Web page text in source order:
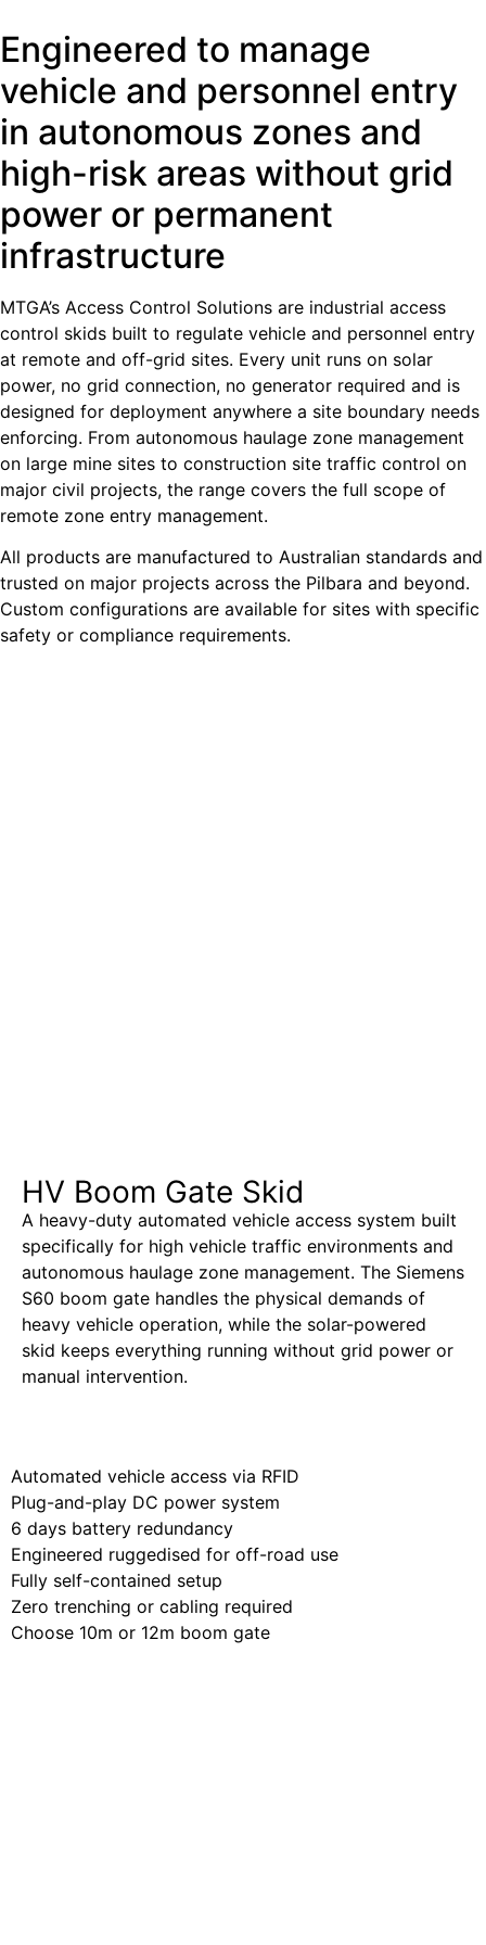
Engineered to manage
vehicle and personnel entry
in autonomous zones and
high-risk areas without grid
power or permanent
infrastructure
MTGA’s Access Control Solutions are industrial access
control skids built to regulate vehicle and personnel entry
at remote and off-grid sites. Every unit runs on solar
power, no grid connection, no generator required and is
designed for deployment anywhere a site boundary needs
enforcing. From autonomous haulage zone management
on large mine sites to construction site traffic control on
major civil projects, the range covers the full scope of
remote zone entry management.
All products are manufactured to Australian standards and
trusted on major projects across the Pilbara and beyond.
Custom configurations are available for sites with specific
safety or compliance requirements.
HV Boom Gate Skid
A heavy-duty automated vehicle access system built
specifically for high vehicle traffic environments and
autonomous haulage zone management. The Siemens
S60 boom gate handles the physical demands of
heavy vehicle operation, while the solar-powered
skid keeps everything running without grid power or
manual intervention.
Automated vehicle access via RFID
Plug-and-play DC power system
6 days battery redundancy
Engineered ruggedised for off-road use
Fully self-contained setup
Zero trenching or cabling required
Choose 10m or 12m boom gate